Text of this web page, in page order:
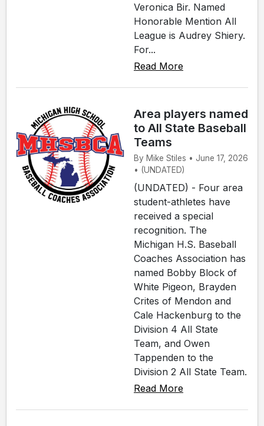
Veronica Bir. Named
Honorable Mention All
League is Audrey Shiery.
For...
Read More
Area players named
to All State Baseball
Teams
By Mike Stiles • June 17, 2026
• (UNDATED)
(UNDATED) - Four area
student-athletes have
received a special
recognition. The
Michigan H.S. Baseball
Coaches Association has
named Bobby Block of
White Pigeon, Brayden
Crites of Mendon and
Cale Hackenburg to the
Division 4 All State
Team, and Owen
Tappenden to the
Division 2 All State Team.
Read More